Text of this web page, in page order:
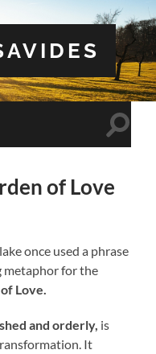
Toggle
of Love
once used a phrase
metaphor for the
Love.
and orderly, is
It